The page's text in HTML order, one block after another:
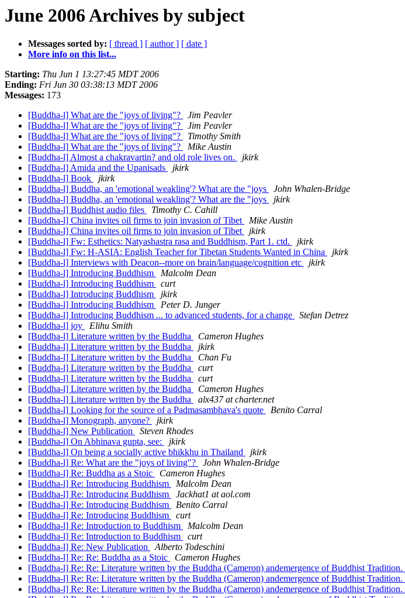
June 2006 Archives by subject
Messages sorted by: [ thread ] [ author ] [ date ]
More info on this list...
Starting: Thu Jun 1 13:27:45 MDT 2006
Ending: Fri Jun 30 03:38:13 MDT 2006
Messages: 173
[Buddha-l] What are the "joys of living"?
Jim Peavler
[Buddha-l] What are the "joys of living"?
Jim Peavler
[Buddha-l] What are the "joys of living"?
Timothy Smith
[Buddha-l] What are the "joys of living"?
Mike Austin
[Buddha-l] Almost a chakravartin? and old role lives on.
jkirk
[Buddha-l] Amida and the Upanisads
jkirk
[Buddha-l] Book
jkirk
[Buddha-l] Buddha, an 'emotional weakling'? What are the "joys
John Whalen-Bridge
[Buddha-l] Buddha, an 'emotional weakling'? What are the "joys
jkirk
[Buddha-l] Buddhist audio files
Timothy C. Cahill
[Buddha-l] China invites oil firms to join invasion of Tibet
Mike Austin
[Buddha-l] China invites oil firms to join invasion of Tibet
jkirk
[Buddha-l] Fw: Esthetics: Natyashastra rasa and Buddhism, Part 1. ctd.
jkirk
[Buddha-l] Fw: H-ASIA: English Teacher for Tibetan Students Wanted in China
jkirk
[Buddha-l] Interviews with Deacon--more on brain/language/cognition etc
jkirk
[Buddha-l] Introducing Buddhism
Malcolm Dean
[Buddha-l] Introducing Buddhism
curt
[Buddha-l] Introducing Buddhism
jkirk
[Buddha-l] Introducing Buddhism
Peter D. Junger
[Buddha-l] Introducing Buddhism ... to advanced students, for a change
Stefan Detrez
[Buddha-l] joy
Elihu Smith
[Buddha-l] Literature written by the Buddha
Cameron Hughes
[Buddha-l] Literature written by the Buddha
jkirk
[Buddha-l] Literature written by the Buddha
Chan Fu
[Buddha-l] Literature written by the Buddha
curt
[Buddha-l] Literature written by the Buddha
curt
[Buddha-l] Literature written by the Buddha
Cameron Hughes
[Buddha-l] Literature written by the Buddha
alx437 at charter.net
[Buddha-l] Looking for the source of a Padmasambhava's quote
Benito Carral
[Buddha-l] Monograph, anyone?
jkirk
[Buddha-l] New Publication
Steven Rhodes
[Buddha-l] On Abhinava gupta, see:
jkirk
[Buddha-l] On being a socially active bhikkhu in Thailand
jkirk
[Buddha-l] Re: What are the "joys of living"?
John Whalen-Bridge
[Buddha-l] Re: Buddha as a Stoic
Cameron Hughes
[Buddha-l] Re: Introducing Buddhism
Malcolm Dean
[Buddha-l] Re: Introducing Buddhism
Jackhat1 at aol.com
[Buddha-l] Re: Introducing Buddhism
Benito Carral
[Buddha-l] Re: Introducing Buddhism
curt
[Buddha-l] Re: Introduction to Buddhism
Malcolm Dean
[Buddha-l] Re: Introduction to Buddhism
curt
[Buddha-l] Re: New Publication
Alberto Todeschini
[Buddha-l] Re: Re: Buddha as a Stoic
Cameron Hughes
[Buddha-l] Re: Re: Literature written by the Buddha (Cameron) andemergence of Buddhist Tradition.
[Buddha-l] Re: Re: Literature written by the Buddha (Cameron) andemergence of Buddhist Tradition.
[Buddha-l] Re: Re: Literature written by the Buddha (Cameron) andemergence of Buddhist Tradition.